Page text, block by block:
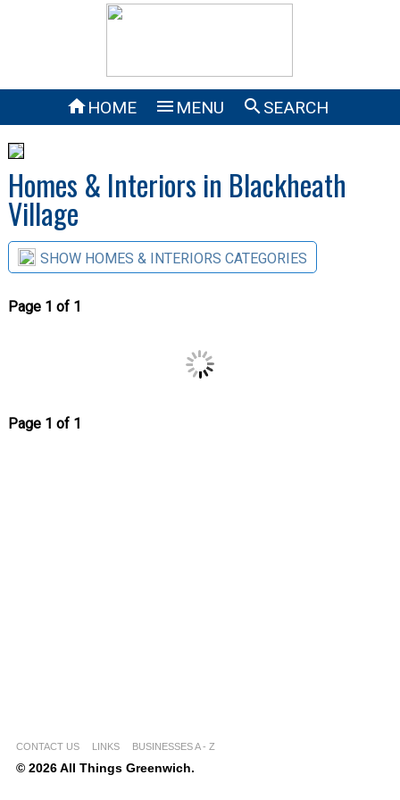
HOME  MENU SEARCH
Homes & Interiors in Blackheath
Village
SHOW HOMES & INTERIORS CATEGORIES
Page 1 of 1
Page 1 of 1
CONTACT US LINKS BUSINESSES A - Z
© 2026 All Things Greenwich.